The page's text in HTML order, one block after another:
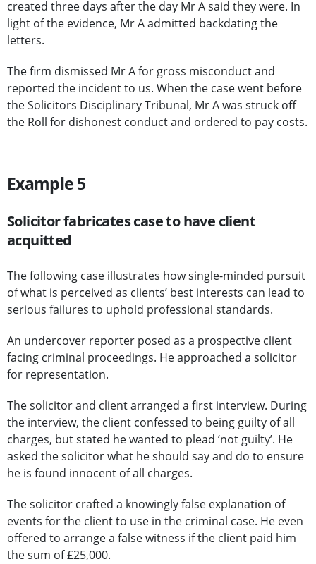
created three days after the day Mr A said they were. In
light of the evidence, Mr A admitted backdating the
letters.
The firm dismissed Mr A for gross misconduct and
reported the incident to us. When the case went before
the Solicitors Disciplinary Tribunal, Mr A was struck off
the Roll for dishonest conduct and ordered to pay costs.
Example 5
Solicitor fabricates case to have client
acquitted
The following case illustrates how single-minded pursuit
of what is perceived as clients’ best interests can lead to
serious failures to uphold professional standards.
An undercover reporter posed as a prospective client
facing criminal proceedings. He approached a solicitor
for representation.
The solicitor and client arranged a first interview. During
the interview, the client confessed to being guilty of all
charges, but stated he wanted to plead ‘not guilty’. He
asked the solicitor what he should say and do to ensure
he is found innocent of all charges.
The solicitor crafted a knowingly false explanation of
events for the client to use in the criminal case. He even
offered to arrange a false witness if the client paid him
the sum of £25,000.